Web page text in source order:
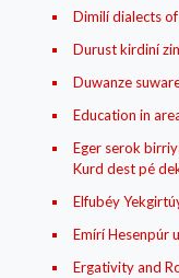
Dimilí dialects
Durust kirdiní
Duwanze
Education in
Eger serok
Kurd dest pé
Elfubéy
Emírí Hesenpúr
Ergativity and